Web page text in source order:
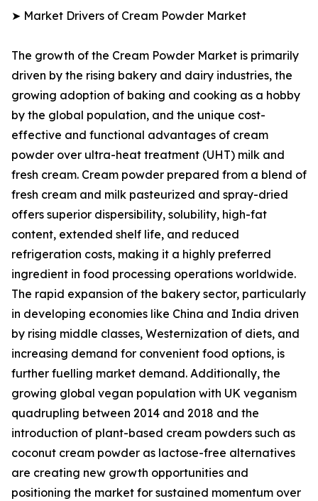
➤ Market Drivers of Cream Powder Market
The growth of the Cream Powder Market is primarily
driven by the rising bakery and dairy industries, the
growing adoption of baking and cooking as a hobby
by the global population, and the unique cost-
effective and functional advantages of cream
powder over ultra-heat treatment (UHT) milk and
fresh cream. Cream powder prepared from a blend of
fresh cream and milk pasteurized and spray-dried
offers superior dispersibility, solubility, high-fat
content, extended shelf life, and reduced
refrigeration costs, making it a highly preferred
ingredient in food processing operations worldwide.
The rapid expansion of the bakery sector, particularly
in developing economies like China and India driven
by rising middle classes, Westernization of diets, and
increasing demand for convenient food options, is
further fuelling market demand. Additionally, the
growing global vegan population with UK veganism
quadrupling between 2014 and 2018 and the
introduction of plant-based cream powders such as
coconut cream powder as lactose-free alternatives
are creating new growth opportunities and
positioning the market for sustained momentum over